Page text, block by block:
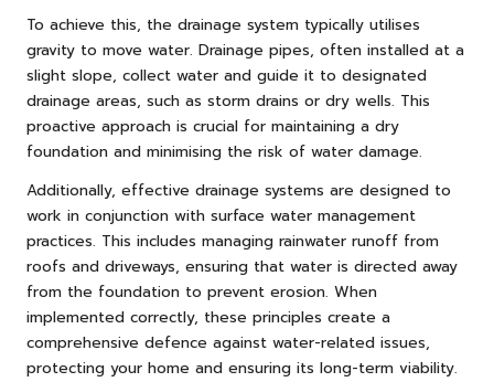
To achieve this, the drainage system typically utilises
gravity to move water. Drainage pipes, often installed at a
slight slope, collect water and guide it to designated
drainage areas, such as storm drains or dry wells. This
proactive approach is crucial for maintaining a dry
foundation and minimising the risk of water damage.
Additionally, effective drainage systems are designed to
work in conjunction with surface water management
practices. This includes managing rainwater runoff from
roofs and driveways, ensuring that water is directed away
from the foundation to prevent erosion. When
implemented correctly, these principles create a
comprehensive defence against water-related issues,
protecting your home and ensuring its long-term viability.